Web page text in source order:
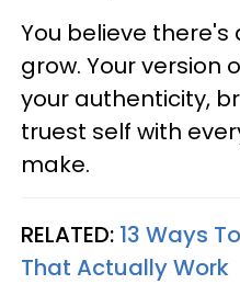
You believe
grow. Your version
your authenticity,
truest self with
make.
RELATED: 13 Ways
That Actually Work